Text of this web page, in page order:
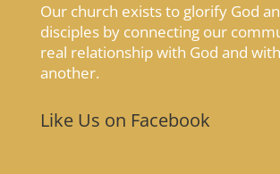
Our church exists to glorify God
disciples by connecting our
real relationship with God and
another.
Like Us on Facebook